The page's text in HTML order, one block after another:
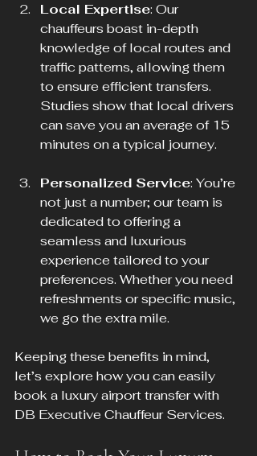
Local Expertise: Our
chauffeurs boast in-depth
knowledge of local routes and
traffic patterns, allowing them
to ensure efficient transfers.
Studies show that local drivers
can save you an average of 15
minutes on a typical journey.
Personalized Service: You’re
not just a number; our team is
dedicated to offering a
seamless and luxurious
experience tailored to your
preferences. Whether you need
refreshments or specific music,
we go the extra mile.
Keeping these benefits in mind,
let’s explore how you can easily
book a luxury airport transfer with
DB Executive Chauffeur Services.